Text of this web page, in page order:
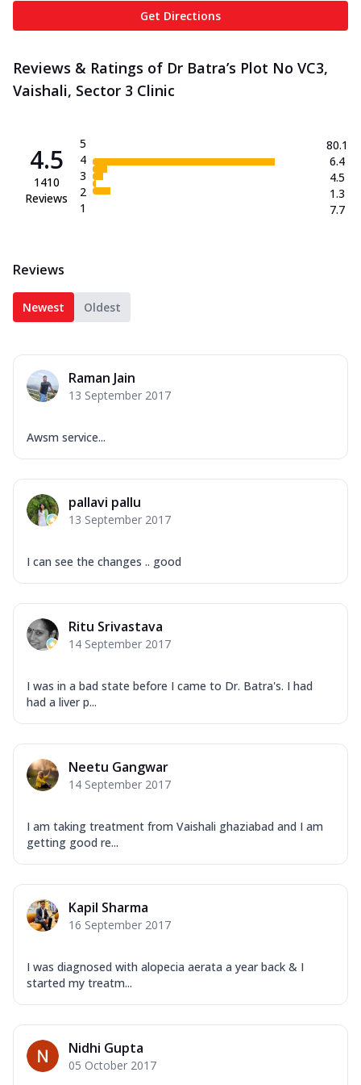
Get Directions
Reviews & Ratings of Dr Batra’s Plot No VC3,
Vaishali, Sector 3 Clinic
4.5
1410
Reviews
5
4
3
2
1
80.1
6.4
4.5
1.3
7.7
Reviews
Newest Oldest
Raman Jain
13 September 2017
Awsm service...
pallavi pallu
13 September 2017
I can see the changes .. good
Ritu Srivastava
14 September 2017
I was in a bad state before I came to Dr. Batra's. I had
had a liver p...
Neetu Gangwar
14 September 2017
I am taking treatment from Vaishali ghaziabad and I am
getting good re...
Kapil Sharma
16 September 2017
I was diagnosed with alopecia aerata a year back & I
started my treatm...
Nidhi Gupta
05 October 2017